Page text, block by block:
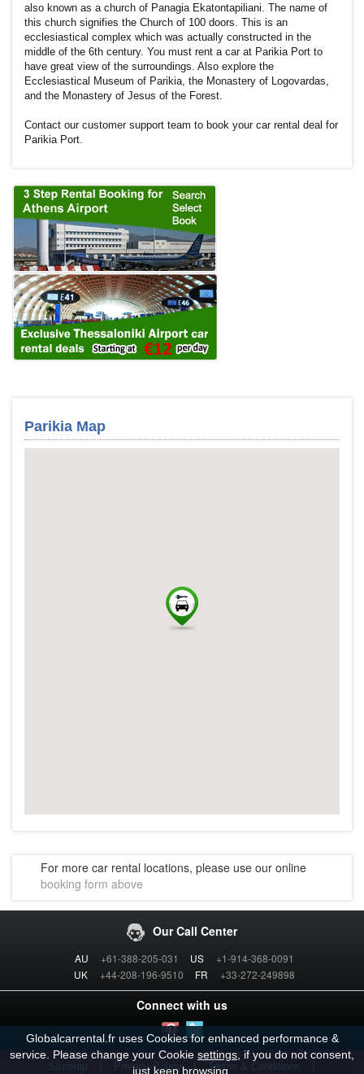
also known as a church of Panagia Ekatontapiliani. The name of
this church signifies the Church of 100 doors. This is an
ecclesiastical complex which was actually constructed in the
middle of the 6th century. You must rent a car at Parikia Port to
have great view of the surroundings. Also explore the
Ecclesiastical Museum of Parikia, the Monastery of Logovardas,
and the Monastery of Jesus of the Forest.
Contact our customer support team to book your car rental deal for
Parikia Port.
Parikia Map
For more car rental locations, please use our online
booking form above
Our Call Center
AU +61-388-205-031 US
+1-914-368-0091
UK
+44-208-196-9510 FR +33-272-249898
Connect with us
Sitemap Privacy Policy Terms & Conditions
Globalcarrental.fr uses Cookies for enhanced performance &
service. Please change your Cookie settings , if you do not consent,
just keep browsing.